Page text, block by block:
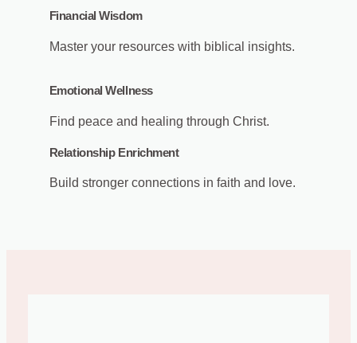
Financial Wisdom
Master your resources with biblical insights.
Emotional Wellness
Find peace and healing through Christ.
Relationship Enrichment
Build stronger connections in faith and love.